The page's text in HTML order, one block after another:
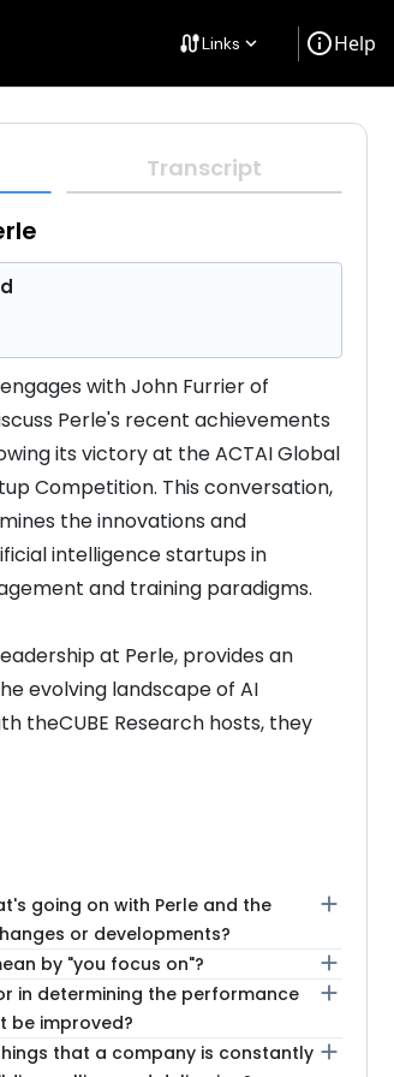
cableLinks keyboard_arrow_down infoHelp
Transcript
with John Furrier of
Perle's recent achievements
its victory at the ACTAI Global
Competition. This conversation,
the innovations and
intelligence startups in
and training paradigms.
at Perle, provides an
evolving landscape of AI
theCUBE Research hosts, they
going on with Perle and the
or developments?
add
by "you focus on"? add
in determining the performance
be improved?
add
that a company is constantly add